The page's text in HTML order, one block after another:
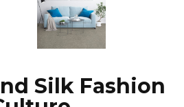
Silk Fashion